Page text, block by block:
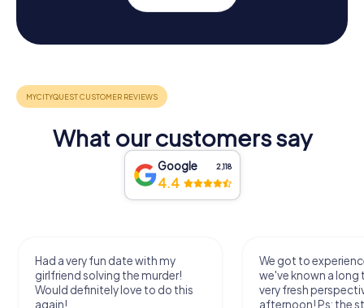
What our customers say
Google 2,118
4.4
Had a very fun date with my
girlfriend solving the murder!
Would definitely love to do this
again!
We got to
we've known a long
very fresh
afternoon! Ps: the